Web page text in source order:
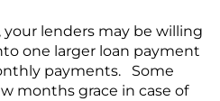
your lenders may be willing
one larger loan payment
payments. Some
months grace in case of